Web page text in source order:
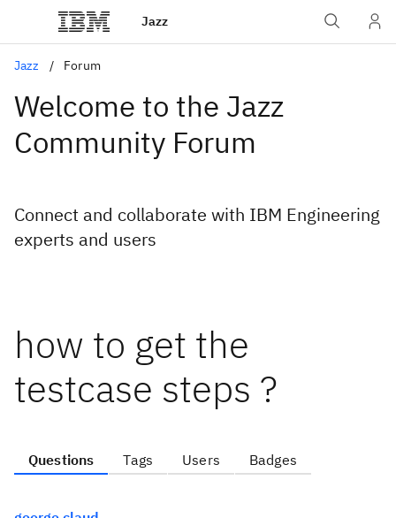
Jazz
Jazz Forum
Welcome to the Jazz
Community Forum
Connect and collaborate with IBM Engineering
experts and users
how to get the
testcase steps ?
Questions Tags Users Badges